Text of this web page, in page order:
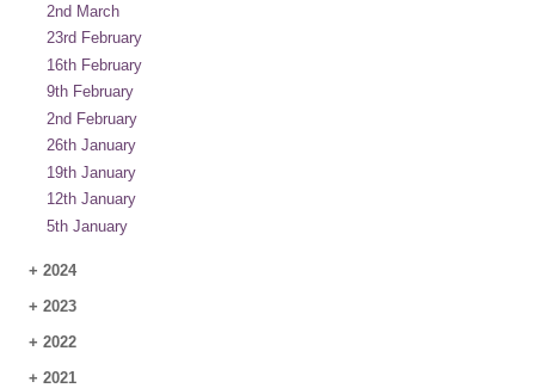
2nd March
23rd February
16th February
9th February
2nd February
26th January
19th January
12th January
5th January
+ 2024
+ 2023
+ 2022
+ 2021